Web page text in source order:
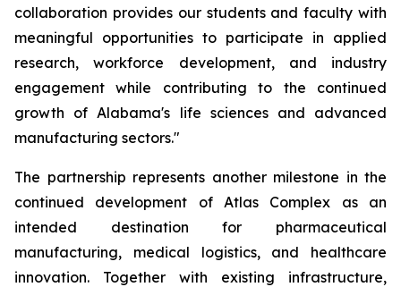
collaboration provides our students and faculty with
meaningful opportunities to participate in applied
research, workforce development, and industry
engagement while contributing to the continued
growth of Alabama's life sciences and advanced
manufacturing sectors."
The partnership represents another milestone in the
continued development of Atlas Complex as an
intended destination for pharmaceutical
manufacturing, medical logistics, and healthcare
innovation. Together with existing infrastructure,